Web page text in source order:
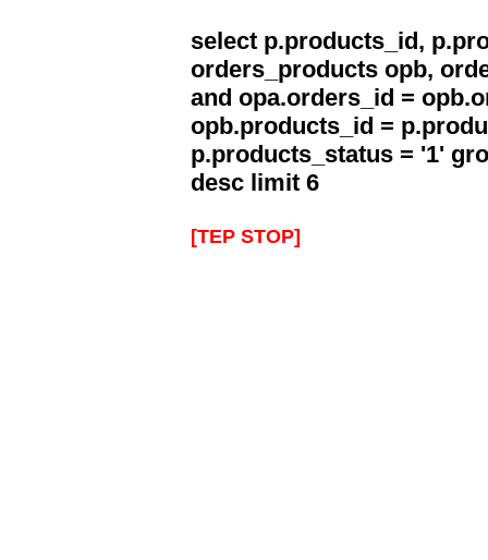
select p.products_id,
orders_products opb,
and opa.orders_id =
opb.products_id =
p.products_status = '1'
desc limit 6
[TEP STOP]